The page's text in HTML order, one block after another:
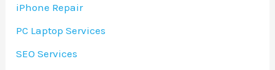
iPhone Repair
PC Laptop Services
SEO Services